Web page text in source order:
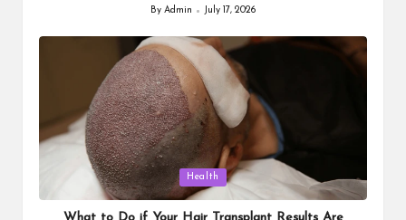
Posted
ByAdmin July 17, 2026
Health